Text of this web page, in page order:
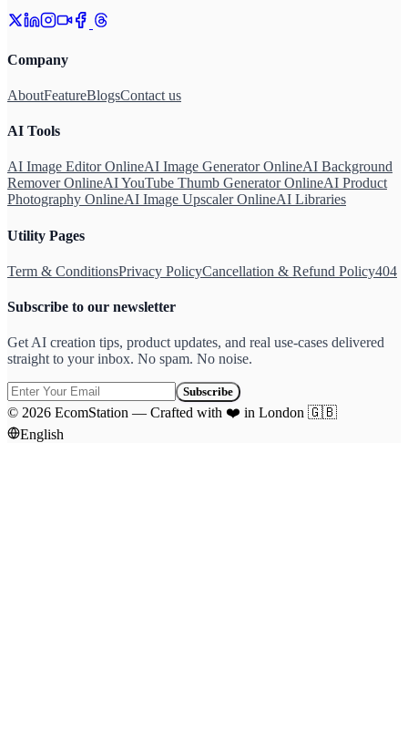
Company
AboutFeatureBlogsContact us
AI Tools
AI Image Editor OnlineAI Image Generator OnlineAI Background
Remover OnlineAI YouTube Thumb Generator OnlineAI Product
Photography OnlineAI Image Upscaler OnlineAI Libraries
Utility Pages
Term & ConditionsPrivacy PolicyCancellation & Refund Policy404
Subscribe to our newsletter
Get AI creation tips, product updates, and real use-cases delivered
straight to your inbox. No spam. No noise.
Subscribe
© 2026 EcomStation — Crafted with ❤️ in London 🇬🇧
English